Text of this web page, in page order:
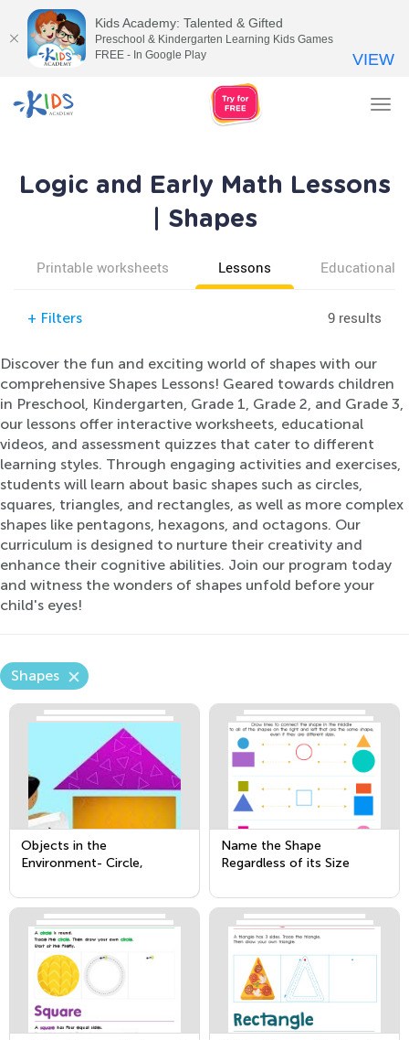
Logic and Early Math Lessons
| Shapes
Printable worksheets Lessons Educational
+ Filters 9 results
Discover the fun and exciting world of shapes with our
comprehensive Shapes Lessons! Geared towards children
in Preschool, Kindergarten, Grade 1, Grade 2, and Grade 3,
our lessons offer interactive worksheets, educational
videos, and assessment quizzes that cater to different
learning styles. Through engaging activities and exercises,
students will learn about basic shapes such as circles,
squares, triangles, and rectangles, as well as more complex
shapes like pentagons, hexagons, and octagons. Our
curriculum is designed to nurture their creativity and
enhance their cognitive abilities. Join our program today
and witness the wonders of shapes unfold before your
child's eyes!
Shapes
Objects in the
Environment- Circle,
Rectangle
Name the Shape
Regardless of its Size
Kids Academy: Talented & Gifted
Preschool & Kindergarten Learning Kids Games
FREE - In Google Play
VIEW